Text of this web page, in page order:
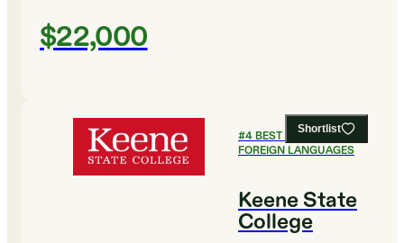
$22,000
Shortlist
#4BEST COLLEGES FOR
FOREIGN LANGUAGES
Keene State
College